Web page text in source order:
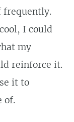
frequently.
I could
my
reinforce it.
it to
of.